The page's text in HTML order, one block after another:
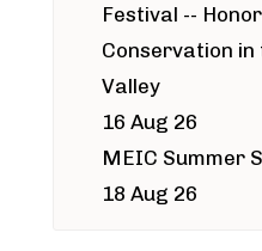
Festival --
Conservation
Valley
16 Aug 26
MEIC Summer
18 Aug 26